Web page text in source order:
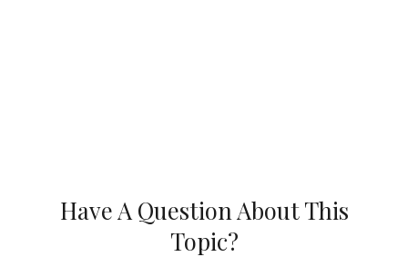
Have A Question About This
Topic?